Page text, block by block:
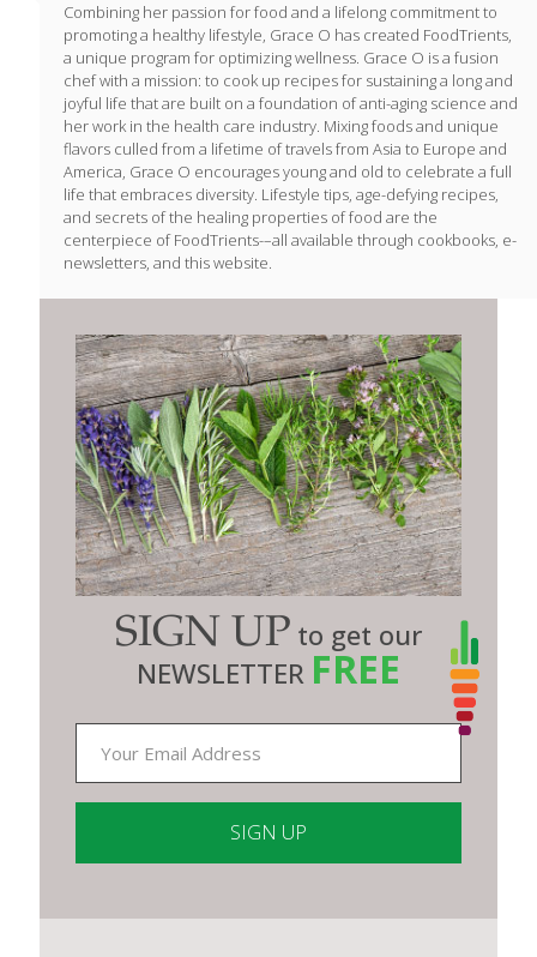
Combining her passion for food and a lifelong commitment to
promoting a healthy lifestyle, Grace O has created FoodTrients,
a unique program for optimizing wellness. Grace O is a fusion
chef with a mission: to cook up recipes for sustaining a long and
joyful life that are built on a foundation of anti-aging science and
her work in the health care industry. Mixing foods and unique
flavors culled from a lifetime of travels from Asia to Europe and
America, Grace O encourages young and old to celebrate a full
life that embraces diversity. Lifestyle tips, age-defying recipes,
and secrets of the healing properties of food are the
centerpiece of FoodTrients-–all available through cookbooks, e-
newsletters, and this website.
SIGN UP to get our
NEWSLETTER FREE
Contact